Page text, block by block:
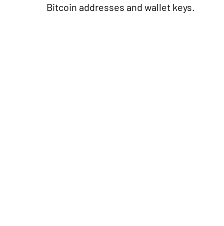
Bitcoin addresses and wallet keys.